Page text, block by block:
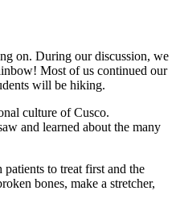
on. During our discussion, we
Most of us continued our
will be hiking.
culture of Cusco.
and learned about the many
to treat first and the
bones, make a stretcher,